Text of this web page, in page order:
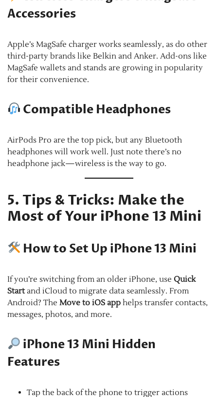
Accessories
Apple’s MagSafe charger works seamlessly, as do other
third-party brands like Belkin and Anker. Add-ons like
MagSafe wallets and stands are growing in popularity
for their convenience.
Compatible Headphones
AirPods Pro are the top pick, but any Bluetooth
headphones will work well. Just note there’s no
headphone jack—wireless is the way to go.
5. Tips & Tricks: Make the
Most of Your iPhone 13 Mini
How to Set Up iPhone 13 Mini
If you’re switching from an older iPhone, use Quick
Startand iCloud to migrate data seamlessly. From
Android? The Move to iOS app helps transfer contacts,
messages, photos, and more.
iPhone 13 Mini Hidden
Features
Tap the back of the phone to trigger actions